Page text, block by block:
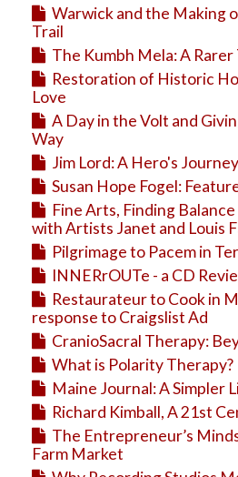
Warwick and the Making
Trail
The Kumbh Mela: A Rarer
Restoration of Historic
Love
A Day in the Volt and
Way
Jim Lord: A Hero's
Susan Hope Fogel:
Fine Arts, Finding
with Artists Janet and Louis
Pilgrimage to Pacem in
INNERrOUTe - a CD
Restaurateur to Cook in
response to Craigslist Ad
CranioSacral Therapy:
What is Polarity Therapy?
Maine Journal: A Simpler
Richard Kimball, A 21st
The Entrepreneur’s
Farm Market